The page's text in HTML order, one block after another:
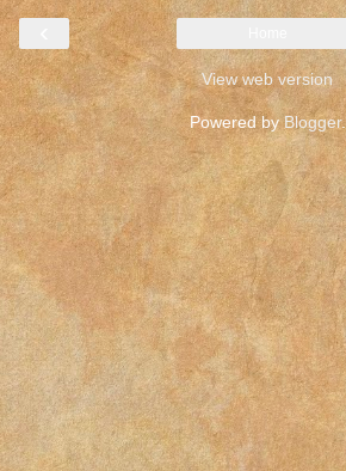
View web version
Powered by Blogger.